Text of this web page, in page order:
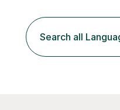
classroom are delivered
materials from my
flashcards, to reinforce
can also begin with a...
Search all